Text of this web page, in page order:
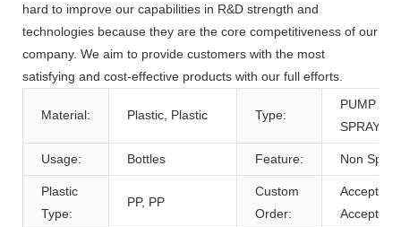
hard to improve our capabilities in R&D strength and
technologies because they are the core competitiveness of our
company. We aim to provide customers with the most
satisfying and cost-effective products with our full efforts.
Material: Plastic, Plastic Type:
PUMP
SPRAYER
Usage: Bottles Feature: Non Spill
Plastic
Type:
PP, PP
Custom
Order:
Accept,
Accept